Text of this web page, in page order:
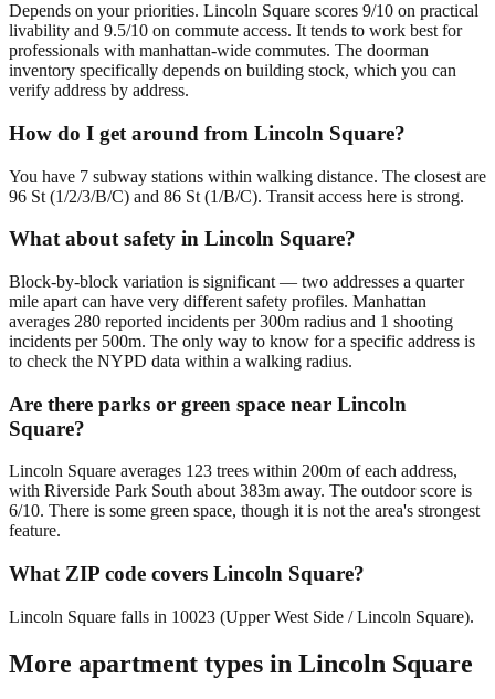
Depends on your priorities. Lincoln Square scores 9/10 on practical
livability and 9.5/10 on commute access. It tends to work best for
professionals with manhattan-wide commutes. The doorman
inventory specifically depends on building stock, which you can
verify address by address.
How do I get around from Lincoln Square?
You have 7 subway stations within walking distance. The closest are
96 St (1/2/3/B/C) and 86 St (1/B/C). Transit access here is strong.
What about safety in Lincoln Square?
Block-by-block variation is significant — two addresses a quarter
mile apart can have very different safety profiles. Manhattan
averages 280 reported incidents per 300m radius and 1 shooting
incidents per 500m. The only way to know for a specific address is
to check the NYPD data within a walking radius.
Are there parks or green space near Lincoln
Square?
Lincoln Square averages 123 trees within 200m of each address,
with Riverside Park South about 383m away. The outdoor score is
6/10. There is some green space, though it is not the area's strongest
feature.
What ZIP code covers Lincoln Square?
Lincoln Square falls in 10023 (Upper West Side / Lincoln Square).
More apartment types in Lincoln Square